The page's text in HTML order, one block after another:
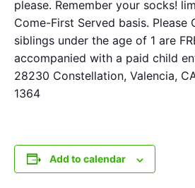
please. Remember your socks!
Come-First Served basis. Please
siblings under the age of 1 are
accompanied with a paid child
28230 Constellation, Valencia,
1364
Add to calendar